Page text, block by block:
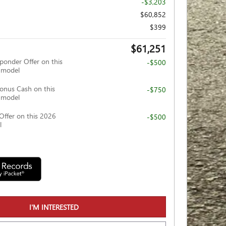
-$3,203
$60,852
$399
$61,251
Offer on this
-$500
Cash on this
-$750
on this 2026
-$500
I'M INTERESTED